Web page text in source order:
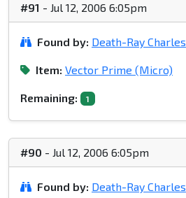
#91 - Jul 12, 2006 6:05pm
Found by: Death-Ray Charles
Item: Vector Prime (Micro)
Remaining: 1
#90 - Jul 12, 2006 6:05pm
Found by: Death-Ray Charles